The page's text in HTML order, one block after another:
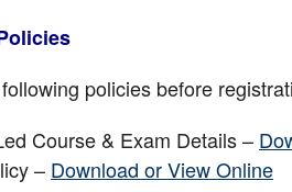
policies before
Course & Exam Details –
– Download or View Online